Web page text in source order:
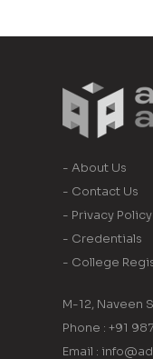
- About Us
- Contact Us
- Privacy Policy
- Credentials
- College
M-12, Naveen
Phone : +91
Email :